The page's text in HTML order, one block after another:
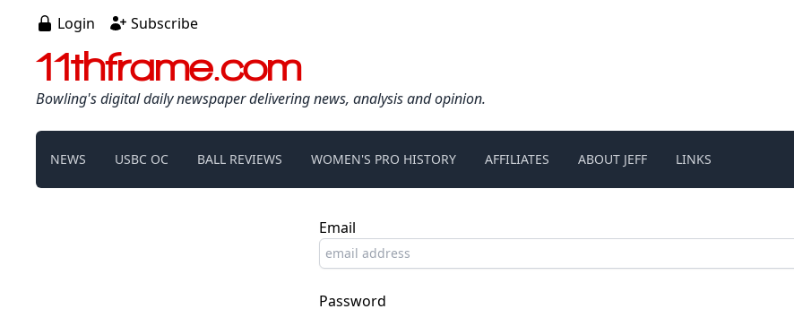
Login Subscribe
11thframe.com
Bowling's digital daily newspaper delivering news, analysis and opinion.
NEWS USBC OC BALL REVIEWS WOMEN'S PRO HISTORY AFFILIATES ABOUT JEFF LINKS
Email
Password